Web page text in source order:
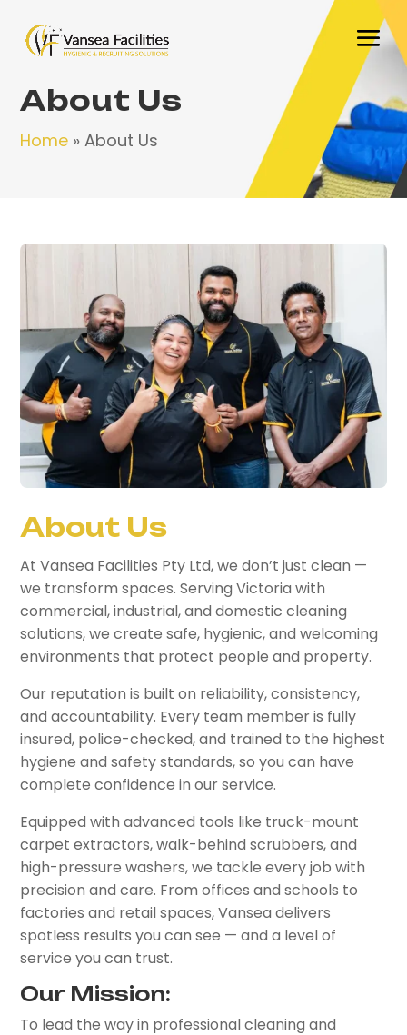
About Us
Home »About Us
About Us
At Vansea Facilities Pty Ltd, we don’t just clean —
we transform spaces. Serving Victoria with
commercial, industrial, and domestic cleaning
solutions, we create safe, hygienic, and welcoming
environments that protect people and property.
Our reputation is built on reliability, consistency,
and accountability. Every team member is fully
insured, police-checked, and trained to the highest
hygiene and safety standards, so you can have
complete confidence in our service.
Equipped with advanced tools like truck-mount
carpet extractors, walk-behind scrubbers, and
high-pressure washers, we tackle every job with
precision and care. From offices and schools to
factories and retail spaces, Vansea delivers
spotless results you can see — and a level of
service you can trust.
Our Mission:
To lead the way in professional cleaning and